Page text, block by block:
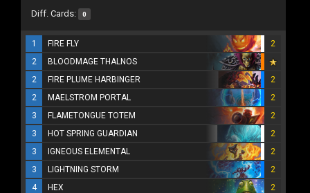
Diff. Cards: 0
1 FIRE FLY
2
2
BLOODMAGE THALNOS
2
FIRE PLUME HARBINGER
2
2
MAELSTROM PORTAL
2
3
FLAMETONGUE TOTEM
2
3
HOT SPRING GUARDIAN
2
3
IGNEOUS ELEMENTAL
2
3
LIGHTNING STORM
2
4
HEX
2